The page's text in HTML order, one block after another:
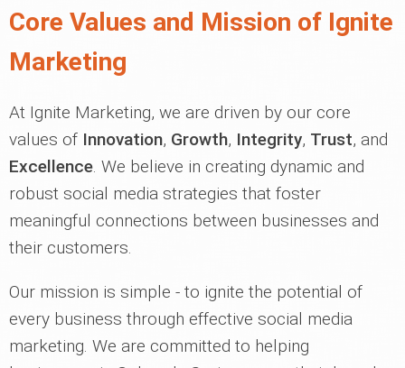
Core Values and Mission of Ignite
Marketing
At Ignite Marketing, we are driven by our core
values of Innovation, Growth, Integrity, Trust, and
Excellence. We believe in creating dynamic and
robust social media strategies that foster
meaningful connections between businesses and
their customers.
Our mission is simple - to ignite the potential of
every business through effective social media
marketing. We are committed to helping